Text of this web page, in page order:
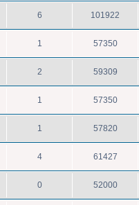
6 101922
1 57350
2 59309
1 57350
1 57820
4 61427
0 52000